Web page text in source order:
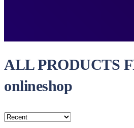
ALL PRODUCTS
onlineshop